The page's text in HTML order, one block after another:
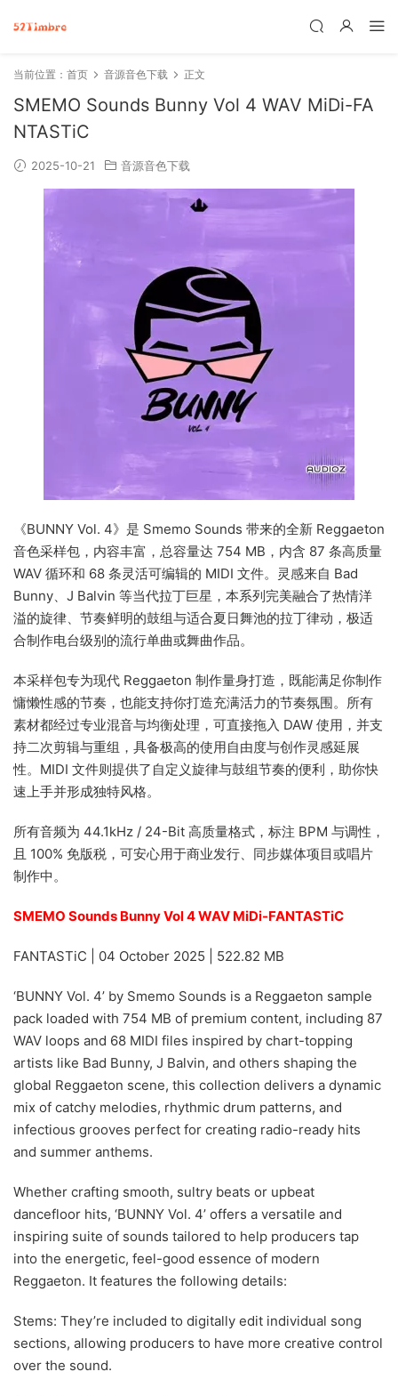
当前位置： 首页 音源音色下载 正文
SMEMO Sounds Bunny Vol 4 WAV MiDi-FA
NTASTiC
2025-10-21 音源音色下载
《BUNNY Vol. 4》是 Smemo Sounds 带来的全新 Reggaeton
音色采样包，内容丰富，总容量达 754 MB，内含 87 条高质量
WAV 循环和 68 条灵活可编辑的 MIDI 文件。灵感来自 Bad
Bunny、J Balvin 等当代拉丁巨星，本系列完美融合了热情洋
溢的旋律、节奏鲜明的鼓组与适合夏日舞池的拉丁律动，极适
合制作电台级别的流行单曲或舞曲作品。
本采样包专为现代 Reggaeton 制作量身打造，既能满足你制作
慵懒性感的节奏，也能支持你打造充满活力的节奏氛围。所有
素材都经过专业混音与均衡处理，可直接拖入 DAW 使用，并支
持二次剪辑与重组，具备极高的使用自由度与创作灵感延展
性。MIDI 文件则提供了自定义旋律与鼓组节奏的便利，助你快
速上手并形成独特风格。
所有音频为 44.1kHz / 24-Bit 高质量格式，标注 BPM 与调性，
且 100% 免版税，可安心用于商业发行、同步媒体项目或唱片
制作中。
SMEMO Sounds Bunny Vol 4 WAV MiDi-FANTASTiC
FANTASTiC | 04 October 2025 | 522.82 MB
‘BUNNY Vol. 4’ by Smemo Sounds is a Reggaeton sample
pack loaded with 754 MB of premium content, including 87
WAV loops and 68 MIDI files inspired by chart-topping
artists like Bad Bunny, J Balvin, and others shaping the
global Reggaeton scene, this collection delivers a dynamic
mix of catchy melodies, rhythmic drum patterns, and
infectious grooves perfect for creating radio-ready hits
and summer anthems.
Whether crafting smooth, sultry beats or upbeat
dancefloor hits, ‘BUNNY Vol. 4’ offers a versatile and
inspiring suite of sounds tailored to help producers tap
into the energetic, feel-good essence of modern
Reggaeton. It features the following details:
Stems: They’re included to digitally edit individual song
sections, allowing producers to have more creative control
over the sound.